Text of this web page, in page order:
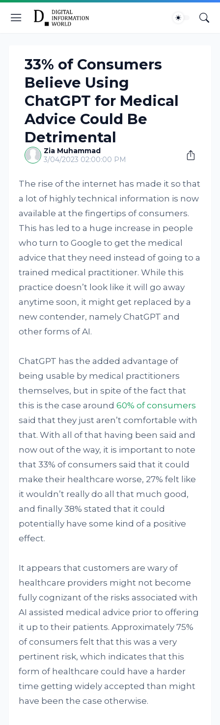
33% of Consumers
Believe Using
ChatGPT for Medical
Advice Could Be
Detrimental
Zia Muhammad
3/04/2023 02:00:00 PM
The rise of the internet has made it so that
a lot of highly technical information is now
available at the fingertips of consumers.
This has led to a huge increase in people
who turn to Google to get the medical
advice that they need instead of going to a
trained medical practitioner. While this
practice doesn’t look like it will go away
anytime soon, it might get replaced by a
new contender, namely ChatGPT and
other forms of AI.
ChatGPT has the added advantage of
being usable by medical practitioners
themselves, but in spite of the fact that
this is the case around60% of consumers
said that they just aren’t comfortable with
that. With all of that having been said and
now out of the way, it is important to note
that 33% of consumers said that it could
make their healthcare worse, 27% felt like
it wouldn’t really do all that much good,
and finally 38% stated that it could
potentially have some kind of a positive
effect.
It appears that customers are wary of
healthcare providers might not become
fully cognizant of the risks associated with
AI assisted medical advice prior to offering
it up to their patients. Approximately 75%
of consumers felt that this was a very
pertinent risk, which indicates that this
form of healthcare could have a harder
time getting widely accepted than might
have been the case otherwise.